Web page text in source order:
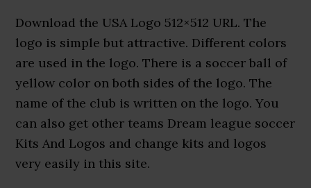
Download the USA Logo 512×512 URL. The
logo is simple but attractive. Different colors
are used in the logo. There is a soccer ball of
yellow color on both sides of the logo. The
name of the club is written on the logo. You
can also get other teams Dream league soccer
Kits And Logos and change kits and logos
very easily in this site.